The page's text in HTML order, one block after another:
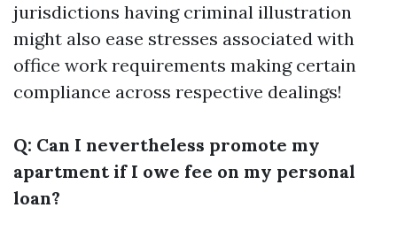
jurisdictions having criminal illustration
might also ease stresses associated with
office work requirements making certain
compliance across respective dealings!
Q: Can I nevertheless promote my
apartment if I owe fee on my personal
loan?